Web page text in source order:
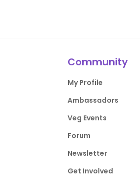
Community
My Profile
Ambassadors
Veg Events
Forum
Newsletter
Get Involved